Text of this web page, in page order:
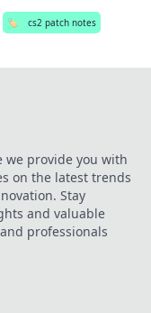
🏷️ cs2 patch notes
we provide you with
on the latest trends
Stay
and valuable
professionals